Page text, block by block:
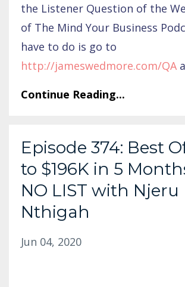
the Listener Question of the
of The Mind Your Business
have to do is go to
http://jameswedmore.com/QA
Continue Reading...
Episode 374: Best
to $196K in 5
NO LIST with Njeru
Nthigah
Jun 04, 2020